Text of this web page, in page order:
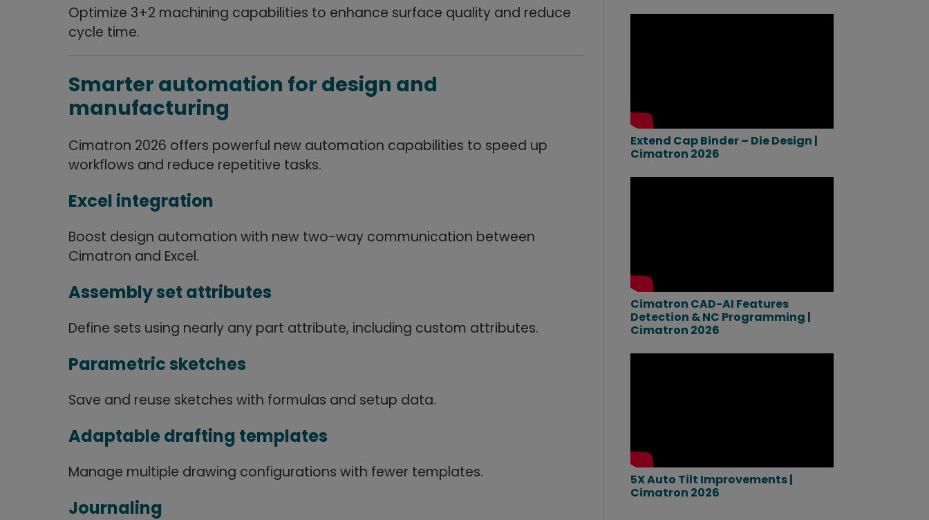
Optimize 3+2 machining capabilities to enhance surface quality and reduce
cycle time.
Smarter automation for design and
manufacturing
Cimatron 2026 offers powerful new automation capabilities to speed up
workflows and reduce repetitive tasks.
Excel integration
Boost design automation with new two-way communication between
Cimatron and Excel.
Assembly set attributes
Define sets using nearly any part attribute, including custom attributes.
Parametric sketches
Save and reuse sketches with formulas and setup data.
Adaptable drafting templates
Manage multiple drawing configurations with fewer templates.
Journaling
Extend Cap Binder – Die Design |
Cimatron 2026
Cimatron CAD-AI Features
Detection & NC Programming |
Cimatron 2026
5X Auto Tilt Improvements |
Cimatron 2026